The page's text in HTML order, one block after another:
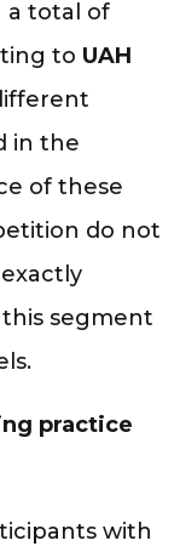
a total of
to UAH
in the
of these
do not
segment
practice
with